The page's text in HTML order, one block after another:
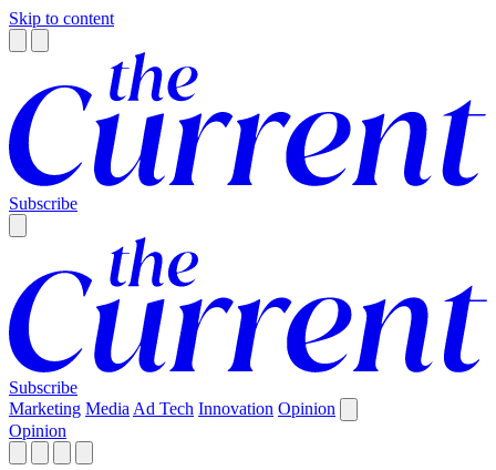
Skip to content
Subscribe
Subscribe
Marketing Media Ad Tech Innovation Opinion
Opinion